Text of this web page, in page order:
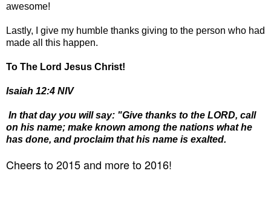
awesome!
Lastly, I give my humble thanks giving to the person who had
made all this happen.
To The Lord Jesus Christ!
Isaiah 12:4 NIV
In that day you will say: "Give thanks to the LORD, call
on his name; make known among the nations what he
has done, and proclaim that his name is exalted.
Cheers to 2015 and more to 2016!